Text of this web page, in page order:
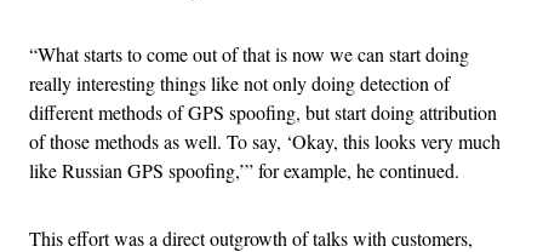
“What starts to come out of that is now we can start doing
really interesting things like not only doing detection of
different methods of GPS spoofing, but start doing attribution
of those methods as well. To say, ‘Okay, this looks very much
like Russian GPS spoofing,’” for example, he continued.
This effort was a direct outgrowth of talks with customers,